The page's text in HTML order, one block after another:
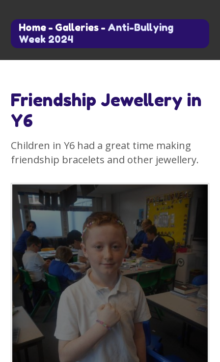
Home - Galleries - Anti-Bullying
Week 2024
Friendship Jewellery in
Y6
Children in Y6 had a great time making
friendship bracelets and other jewellery.